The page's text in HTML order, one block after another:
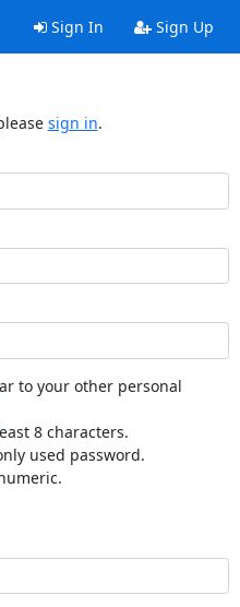
Sign In Sign Up
sign in.
to your other personal
8 characters.
used password.